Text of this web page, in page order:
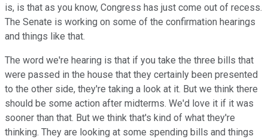
is, is that as you know, Congress has just come out of recess.
The Senate is working on some of the confirmation hearings
and things like that.
The word we're hearing is that if you take the three bills that
were passed in the house that they certainly been presented
to the other side, they're taking a look at it. But we think there
should be some action after midterms. We'd love it if it was
sooner than that. But we think that's kind of what they're
thinking. They are looking at some spending bills and things